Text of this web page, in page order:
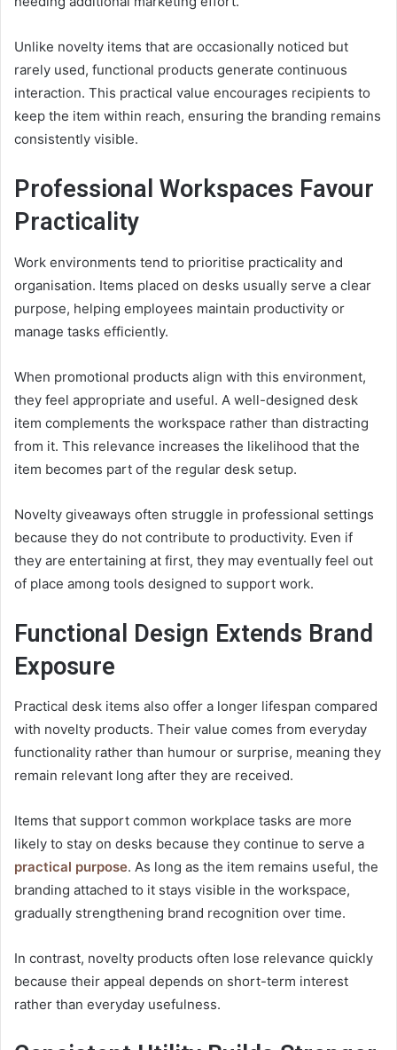
Unlike novelty items that are occasionally noticed but
rarely used, functional products generate continuous
interaction. This practical value encourages recipients to
keep the item within reach, ensuring the branding remains
consistently visible.
Professional Workspaces Favour
Practicality
Work environments tend to prioritise practicality and
organisation. Items placed on desks usually serve a clear
purpose, helping employees maintain productivity or
manage tasks efficiently.
When promotional products align with this environment,
they feel appropriate and useful. A well-designed desk
item complements the workspace rather than distracting
from it. This relevance increases the likelihood that the
item becomes part of the regular desk setup.
Novelty giveaways often struggle in professional settings
because they do not contribute to productivity. Even if
they are entertaining at first, they may eventually feel out
of place among tools designed to support work.
Functional Design Extends Brand
Exposure
Practical desk items also offer a longer lifespan compared
with novelty products. Their value comes from everyday
functionality rather than humour or surprise, meaning they
remain relevant long after they are received.
Items that support common workplace tasks are more
likely to stay on desks because they continue to serve a
practical purpose. As long as the item remains useful, the
branding attached to it stays visible in the workspace,
gradually strengthening brand recognition over time.
In contrast, novelty products often lose relevance quickly
because their appeal depends on short-term interest
rather than everyday usefulness.